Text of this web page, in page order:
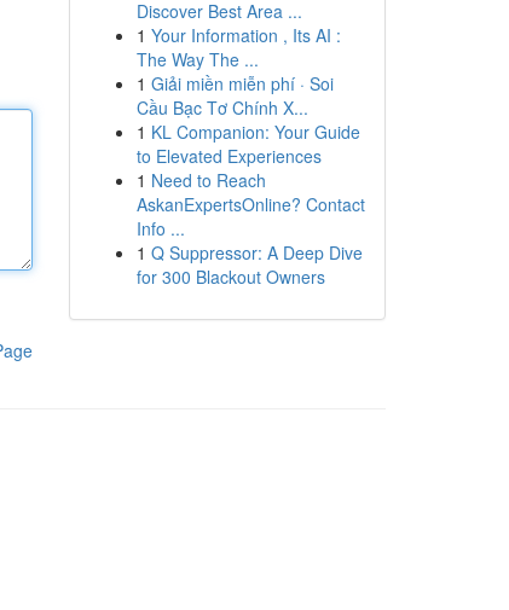
Discover Best Area ...
1 Your Information , Its AI :
The Way The ...
1 Giải miền miễn phí · Soi
Cầu Bạc Tơ Chính X...
1 KL Companion: Your Guide
to Elevated Experiences
1 Need to Reach
AskanExpertsOnline? Contact
Info ...
1 Q Suppressor: A Deep Dive
for 300 Blackout Owners